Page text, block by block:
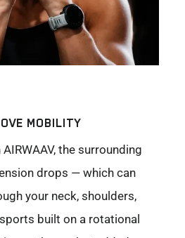
MOBILITY
the surrounding
drops — which can
your neck, shoulders,
built on a rotational